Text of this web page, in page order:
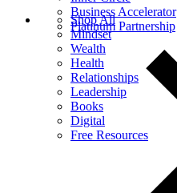
Shop All
Mindset
Wealth
Health
Relationships
Leadership
Books
Digital
Free Resources
Business Accelerator
Platinum Partnership